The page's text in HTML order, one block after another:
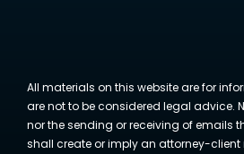
All materials on this website are for
are not to be considered legal advice.
nor the sending or receiving of emails
shall create or imply an attorney-client